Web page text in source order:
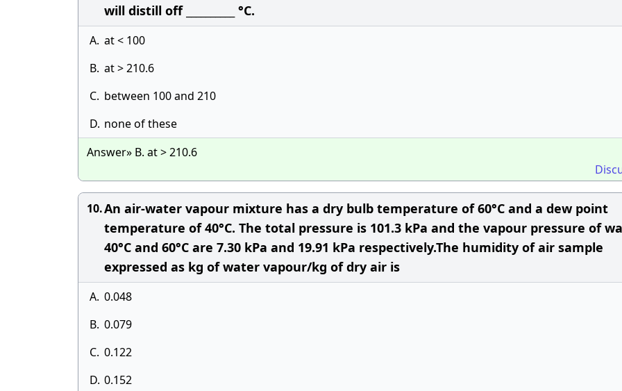
will distill off __________ °C.
A. at < 100
B. at > 210.6
C. between 100 and 210
D. none of these
Answer» B. at > 210.6
10.An air-water vapour mixture has a dry bulb temperature of 60°C and a dew point
temperature of 40°C. The total pressure is 101.3 kPa and the vapour pressure of
40°C and 60°C are 7.30 kPa and 19.91 kPa respectively.The humidity of air sample
expressed as kg of water vapour/kg of dry air is
A. 0.048
B. 0.079
C. 0.122
D. 0.152